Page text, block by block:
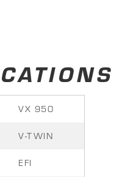
VX 950
V-TWIN
EFI